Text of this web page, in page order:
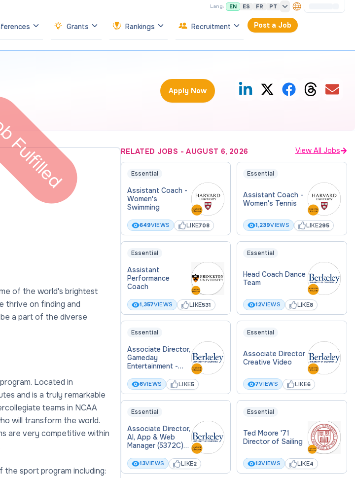
Lang: EN ES FR PT
Grants Rankings Recruitment Post a Job
Apply Now
of the world's brightest
thrive on finding and
a part of the diverse
Located in
and is a truly remarkable
teams in NCAA
will transform the world.
are very competitive within
sport program including:
RELATED JOBS -AUGUST 6, 2026 View All Jobs
Essential
Assistant Coach -
Women's
Swimming
649VIEWS LIKE708
Essential
Assistant Coach -
Women's Tennis
1,239VIEWS LIKE295
Essential
Assistant
Performance
Coach
1,357VIEWS LIKE531
Essential
Head Coach Dance
Team
12VIEWS LIKE8
Essential
Associate Director,
Gameday
Entertainment -
Basketball
6VIEWS LIKE5
Essential
Associate Director
Creative Video
7VIEWS LIKE6
Essential
Associate Director,
AI, App & Web
Manager (5372C)
Athletics 86711
13VIEWS LIKE2
Essential
Ted Moore '71
Director of Sailing
12VIEWS LIKE4